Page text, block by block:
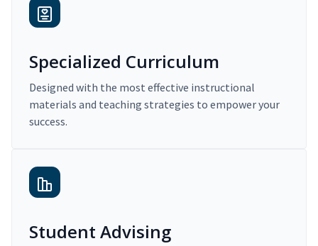
Specialized Curriculum
Designed with the most effective instructional
materials and teaching strategies to empower your
success.
Student Advising